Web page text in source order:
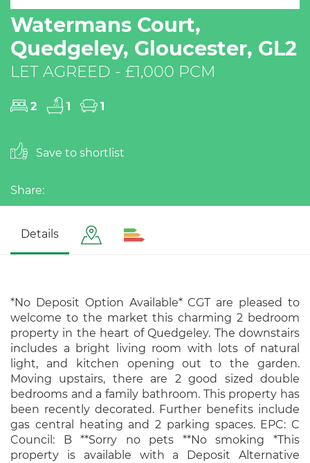
Watermans Court,
Quedgeley, Gloucester, GL2
LET AGREED - £1,000 PCM
2 1 1
Save to shortlist
Share:
Details
*No Deposit Option Available* CGT are pleased to
welcome to the market this charming 2 bedroom
property in the heart of Quedgeley. The downstairs
includes a bright living room with lots of natural
light, and kitchen opening out to the garden.
Moving upstairs, there are 2 good sized double
bedrooms and a family bathroom. This property has
been recently decorated. Further benefits include
gas central heating and 2 parking spaces. EPC: C
Council: B **Sorry no pets **No smoking *This
property is available with a Deposit Alternative